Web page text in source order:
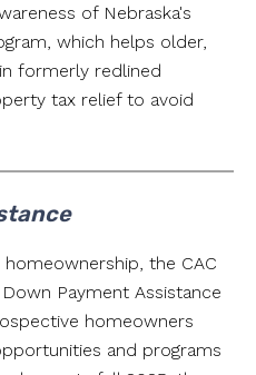
of Nebraska's
which helps older,
formerly redlined
tax relief to avoid
the CAC
Payment Assistance
homeowners
and programs